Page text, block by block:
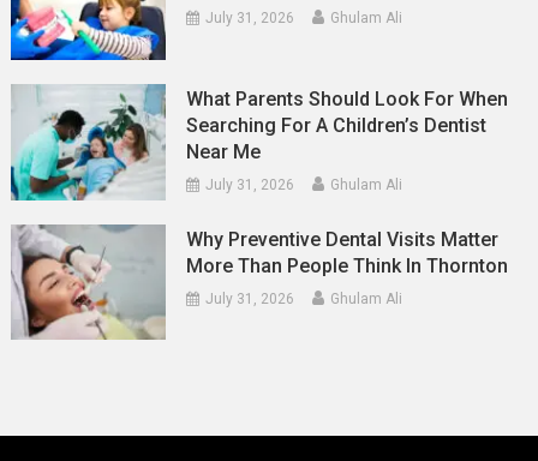
July 31, 2026 Ghulam Ali
What Parents Should Look For When
Searching For A Children’s Dentist
Near Me
July 31, 2026 Ghulam Ali
Why Preventive Dental Visits Matter
More Than People Think In Thornton
July 31, 2026 Ghulam Ali